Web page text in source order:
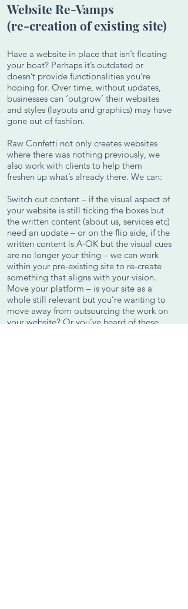
Website Re-Vamps
(re-creation of existing site)
Have a website in place that isn’t floating
your boat? Perhaps it’s outdated or
doesn’t provide functionalities you’re
hoping for. Over time, without updates,
businesses can ‘outgrow’ their websites
and styles (layouts and graphics) may have
gone out of fashion.
Raw Confetti not only creates websites
where there was nothing previously, we
also work with clients to help them
freshen up what’s already there. We can:
Switch out content – if the visual aspect of
your website is still ticking the boxes but
the written content (about us, services etc)
need an update – or on the flip side, if the
written content is A-OK but the visual cues
are no longer your thing – we can work
within your pre-existing site to re-create
something that aligns with your vision.
Move your platform – is your site as a
whole still relevant but you’re wanting to
move away from outsourcing the work on
your website? Or you’ve heard of these